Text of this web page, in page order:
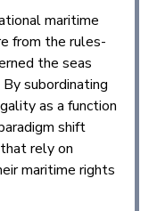
maritime
from the rules-
the seas
subordinating
as a function
shift
rely on
maritime rights